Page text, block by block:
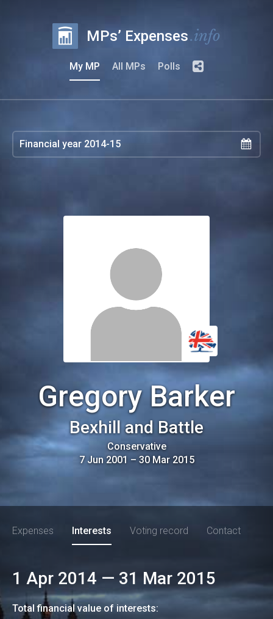
MPs’ Expenses.info
My MP All MPs Polls
Gregory Barker
Bexhill and Battle
Conservative
7 Jun 2001 – 30 Mar 2015
Expenses Interests Voting record Contact
1 Apr 2014 — 31 Mar 2015
Total financial value of interests: